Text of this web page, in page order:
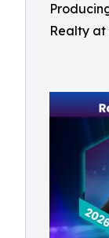
Realty at